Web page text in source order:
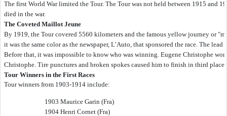
The first World War limited the Tour. The Tour was not held between 1915 and
died in the war.
The Coveted Maillot Jeune
By 1919, the Tour covered 5560 kilometers and the famous yellow journey or
it was the same color as the newspaper, L’Auto, that sponsored the race. The
Before that, it was impossible to know who was winning. Eugene Christophe
Christophe. Tire punctures and broken spokes caused him to finish in third
Tour Winners in the First Races
Tour winners from 1903-1914 include:
1903 Maurice Garin (Fra)
1904 Henri Cornet (Fra)